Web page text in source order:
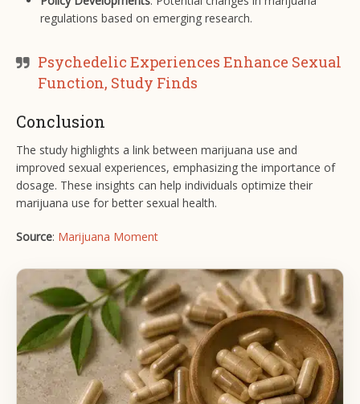
regulations based on emerging research.
Psychedelic Experiences Enhance Sexual
Function, Study Finds
Conclusion
The study highlights a link between marijuana use and
improved sexual experiences, emphasizing the importance of
dosage. These insights can help individuals optimize their
marijuana use for better sexual health.
Source: Marijuana Moment